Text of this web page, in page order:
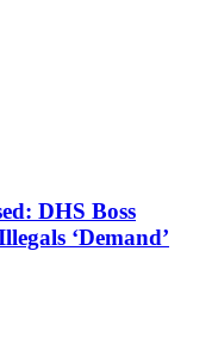
DHS Boss
‘Demand’